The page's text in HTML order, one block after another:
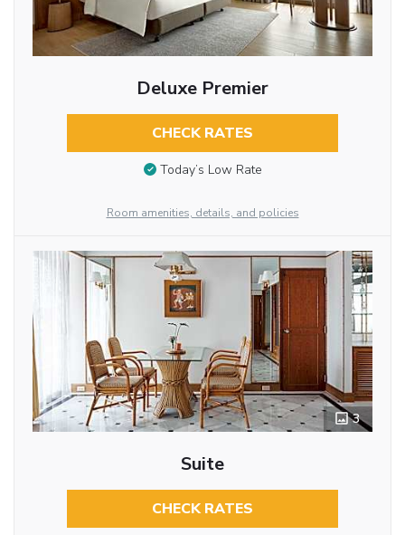
Deluxe Premier
CHECK RATES
Today’s Low Rate
Room amenities, details, and policies
3
Suite
CHECK RATES